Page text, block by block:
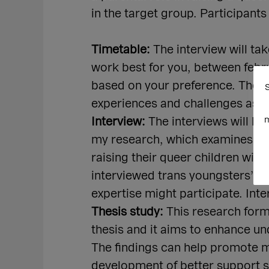
in the target group.
Timetable: The interview will
work best for you, between
based on your preference. The
experiences and challenges as
Interview: The interviews will
my research, which examines
raising their queer children
interviewed trans youngsters’
expertise might participate.
Thesis study: This research
thesis and it aims to enhance
The findings can help promote
development of better support